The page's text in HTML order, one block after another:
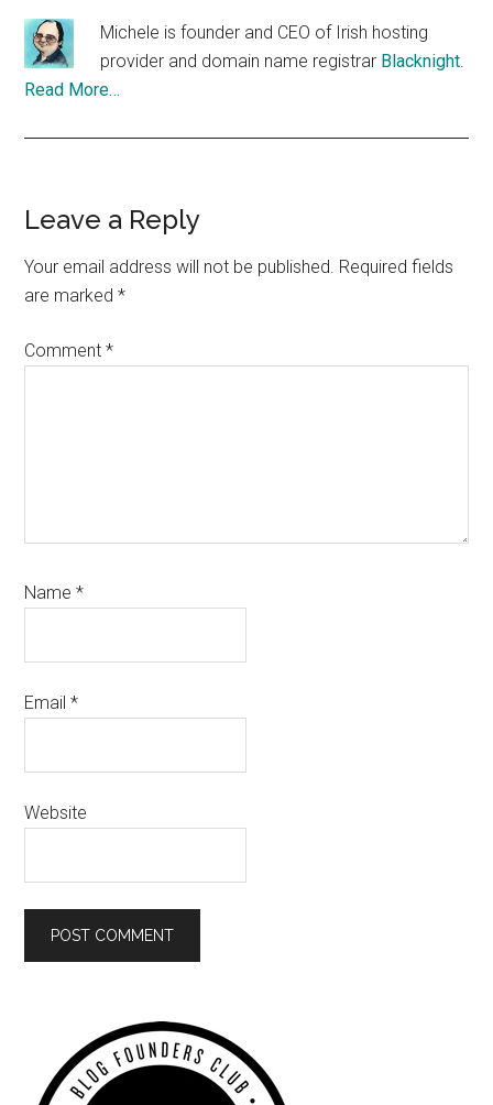
Michele is founder and CEO of Irish hosting
provider and domain name registrar Blacknight.
Read More…
Reader
Interactions
Leave a Reply
Your email address will not be published. Required fields
are marked*
Comment*
Name*
Email*
Website
Primary
Sidebar